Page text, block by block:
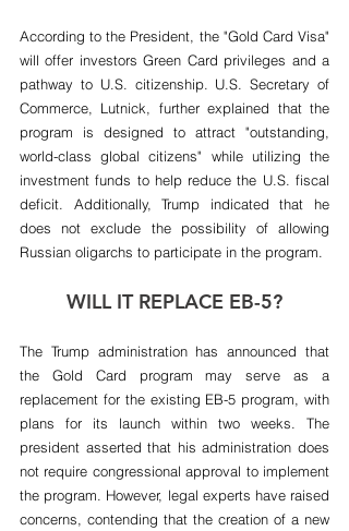
According to the President, the "Gold Card Visa"
will offer investors Green Card privileges and a
pathway to U.S. citizenship. U.S. Secretary of
Commerce, Lutnick, further explained that the
program is designed to attract "outstanding,
world-class global citizens" while utilizing the
investment funds to help reduce the U.S. fiscal
deficit. Additionally, Trump indicated that he
does not exclude the possibility of allowing
Russian oligarchs to participate in the program.
WILL IT REPLACE EB-5?
The Trump administration has announced that
the Gold Card program may serve as a
replacement for the existing EB-5 program, with
plans for its launch within two weeks. The
president asserted that his administration does
not require congressional approval to implement
the program. However, legal experts have raised
concerns, contending that the creation of a new